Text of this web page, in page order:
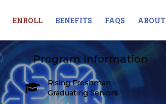
ENROLL BENEFITS FAQS ABOUT
Program Information
Rising Freshman -
Graduating Seniors